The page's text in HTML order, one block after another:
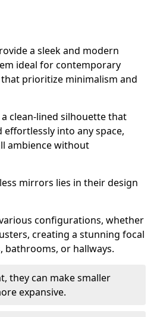
a sleek and modern
ideal for contemporary
prioritize minimalism and
clean-lined silhouette that
into any space,
ambience without
mirrors lies in their design
configurations, whether
creating a stunning focal
bathrooms, or hallways.
they can make smaller
expansive.